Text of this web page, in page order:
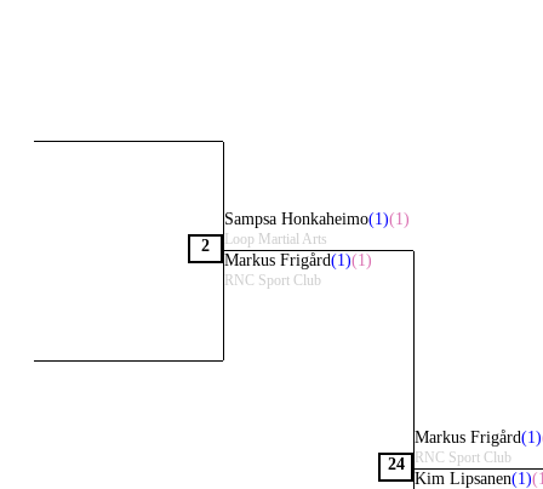
Sampsa Honkaheimo(1)(1)
Loop Martial Arts
2
Markus Frigård(1)(1)
RNC Sport Club
Markus Frigård(1)
RNC Sport Club
24
Kim Lipsanen(1)